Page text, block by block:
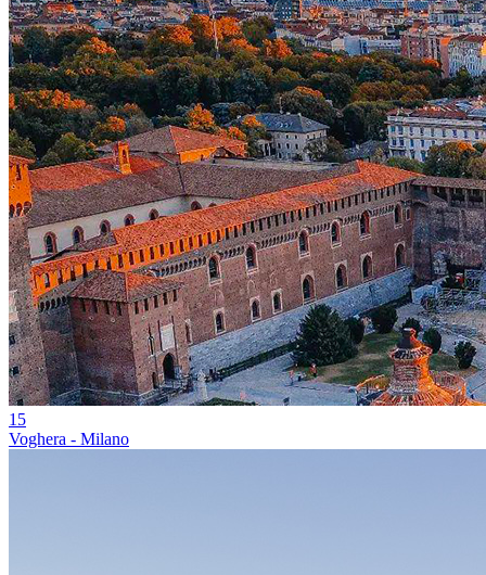
15
Voghera - Milano